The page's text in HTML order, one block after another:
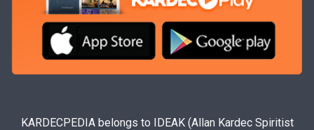
KARDECPEDIA belongs to IDEAK (Allan Kardec Spiritist